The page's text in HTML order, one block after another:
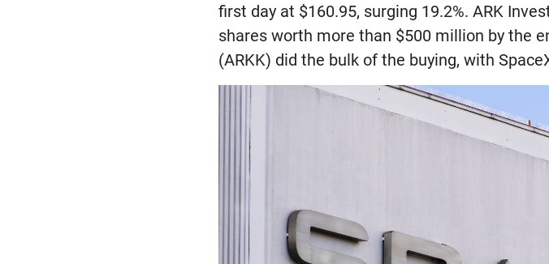
first day at $160.95, surging 19.2%. ARK
shares worth more than $500 million by the
(ARKK) did the bulk of the buying, with